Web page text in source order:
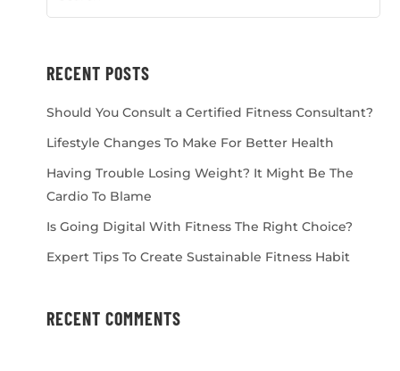
RECENT POSTS
Should You Consult a Certified Fitness Consultant?
Lifestyle Changes To Make For Better Health
Having Trouble Losing Weight? It Might Be The
Cardio To Blame
Is Going Digital With Fitness The Right Choice?
Expert Tips To Create Sustainable Fitness Habit
RECENT COMMENTS